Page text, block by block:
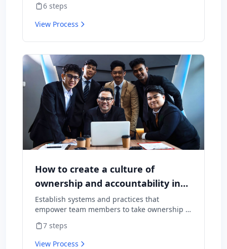
cause them to leave.
6 steps
View Process
How to create a culture of
ownership and accountability in
your team
Establish systems and practices that
empower team members to take ownership of
for results.
7 steps
View Process